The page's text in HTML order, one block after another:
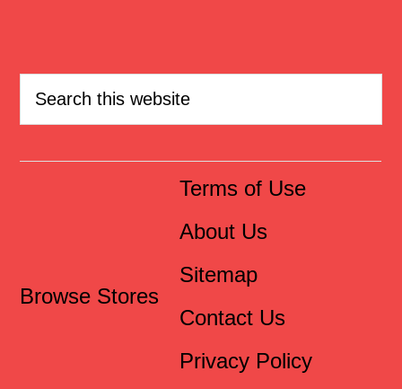
Browse Stores
Terms of Use
About Us
Sitemap
Contact Us
Privacy Policy